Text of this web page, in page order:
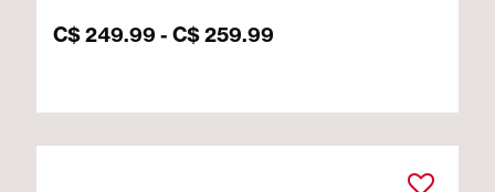
C$ 249.99 - C$ 259.99